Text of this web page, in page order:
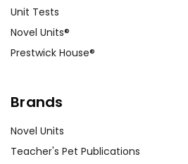
Unit Tests
Novel Units®
Prestwick House®
Brands
Novel Units
Teacher's Pet Publications